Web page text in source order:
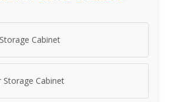
Cabinet
Storage Cabinet